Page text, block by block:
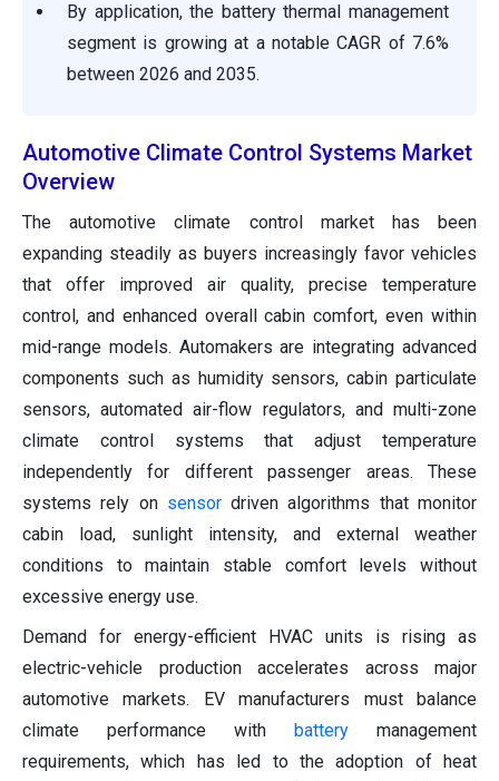
By application, the battery thermal management
segment is growing at a notable CAGR of 7.6%
between 2026 and 2035.
Automotive Climate Control Systems Market
Overview
The automotive climate control market has been
expanding steadily as buyers increasingly favor vehicles
that offer improved air quality, precise temperature
control, and enhanced overall cabin comfort, even within
mid-range models. Automakers are integrating advanced
components such as humidity sensors, cabin particulate
sensors, automated air-flow regulators, and multi-zone
climate control systems that adjust temperature
independently for different passenger areas. These
systems rely on sensordriven algorithms that monitor
cabin load, sunlight intensity, and external weather
conditions to maintain stable comfort levels without
excessive energy use.
Demand for energy-efficient HVAC units is rising as
electric-vehicle production accelerates across major
automotive markets. EV manufacturers must balance
climate performance with
battery management
requirements, which has led to the adoption of heat